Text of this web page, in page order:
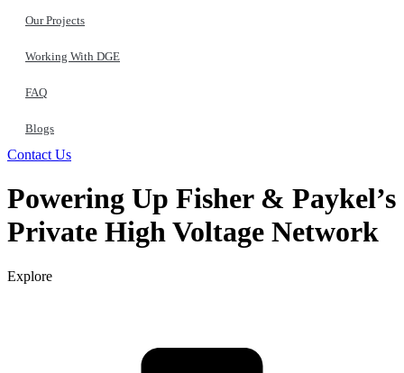
Our Projects
Working With DGE
FAQ
Blogs
Contact Us
Powering Up Fisher & Paykel’s
Private High Voltage Network
Explore